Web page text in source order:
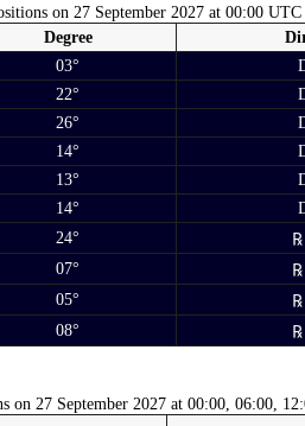
on 27 September 2027 at 00:00
Degree
03°
22°
26°
14°
13°
14°
24° ℞
07° ℞
05° ℞
08° ℞
on 27 September 2027 at 00:00, 06:00,